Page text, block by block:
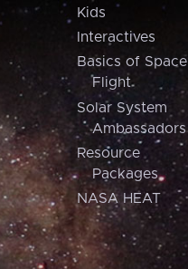
Kids
Interactives
Basics of Space
Flight
Solar System
Ambassadors
Resource
Packages
NASA HEAT